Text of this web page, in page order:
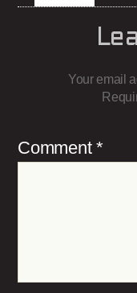
Your email
Comment *